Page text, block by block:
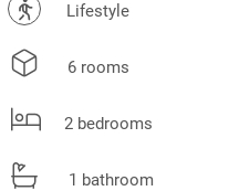
? Lifestyle
6 rooms
2 bedrooms
1 bathroom